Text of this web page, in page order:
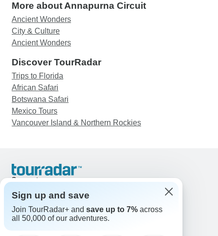
More about Annapurna Circuit
Ancient Wonders
City & Culture
Ancient Wonders
Discover TourRadar
Trips to Florida
African Safari
Botswana Safari
Mexico Tours
Vancouver Island & Northern Rockies
Support
United States & Canada +1 833 895 6770
Great Britain +44 800 802 1046
Australia +61 7 3106 8663
Sign up and save
Join TourRadar+ and save up to 7% across
all 50,000 of our adventures.